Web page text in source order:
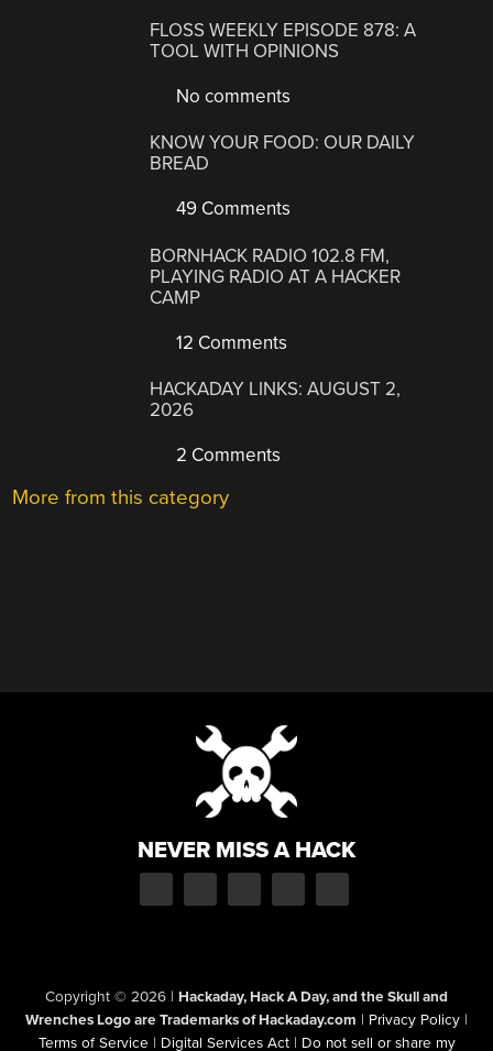
FLOSS WEEKLY EPISODE 878: A
TOOL WITH OPINIONS
No comments
KNOW YOUR FOOD: OUR DAILY
BREAD
49 Comments
BORNHACK RADIO 102.8 FM,
PLAYING RADIO AT A HACKER
CAMP
12 Comments
HACKADAY LINKS: AUGUST 2,
2026
2 Comments
More from this category
NEVER MISS A HACK
Copyright © 2026 | Hackaday, Hack A Day, and the Skull and
Wrenches Logo are Trademarks of Hackaday.com | Privacy Policy |
Terms of Service | Digital Services Act | Do not sell or share my